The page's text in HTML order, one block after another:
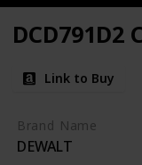
DCD791D2
Link to Buy
Brand Name
DEWALT